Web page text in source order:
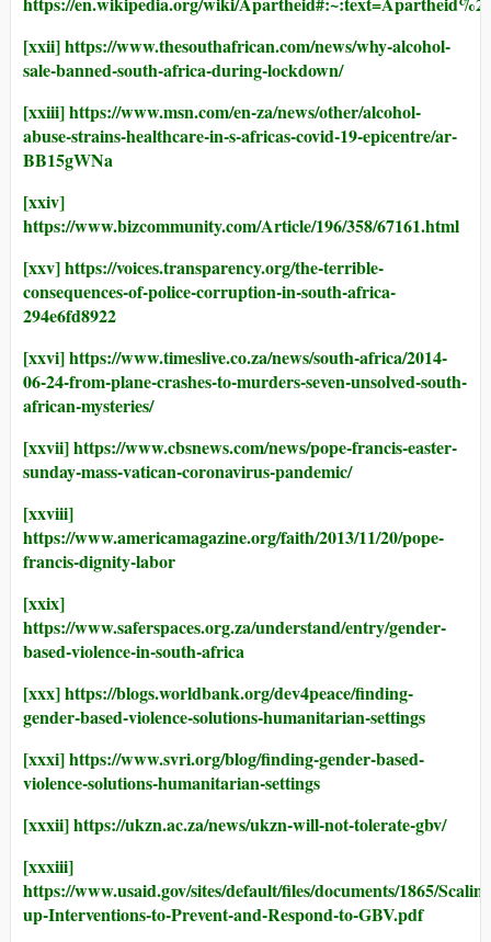
[xxii]https://www.thesouthafrican.com/news/why-alcohol-
sale-banned-south-africa-during-lockdown/
[xxiii]https://www.msn.com/en-za/news/other/alcohol-
abuse-strains-healthcare-in-s-africas-covid-19-epicentre/ar-
BB15gWNa
[xxiv]
https://www.bizcommunity.com/Article/196/358/67161.html
[xxv]https://voices.transparency.org/the-terrible-
consequences-of-police-corruption-in-south-africa-
294e6fd8922
[xxvi]https://www.timeslive.co.za/news/south-africa/2014-
06-24-from-plane-crashes-to-murders-seven-unsolved-south-
african-mysteries/
[xxvii]https://www.cbsnews.com/news/pope-francis-easter-
sunday-mass-vatican-coronavirus-pandemic/
[xxviii]
https://www.americamagazine.org/faith/2013/11/20/pope-
francis-dignity-labor
[xxix]
https://www.saferspaces.org.za/understand/entry/gender-
based-violence-in-south-africa
[xxx]https://blogs.worldbank.org/dev4peace/finding-
gender-based-violence-solutions-humanitarian-settings
[xxxi]https://www.svri.org/blog/finding-gender-based-
violence-solutions-humanitarian-settings
[xxxii]https://ukzn.ac.za/news/ukzn-will-not-tolerate-gbv/
[xxxiii]
https://www.usaid.gov/sites/default/files/documents/1865/
up-Interventions-to-Prevent-and-Respond-to-GBV.pdf